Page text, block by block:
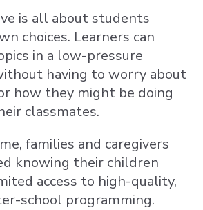
is all about students
choices. Learners can
in a low-pressure
having to worry about
how they might be doing
classmates.
families and caregivers
knowing their children
access to high-quality,
school programming.